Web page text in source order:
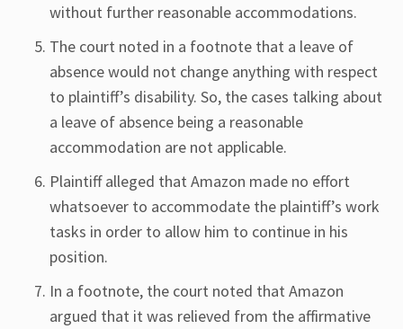
without further reasonable accommodations.
The court noted in a footnote that a leave of
absence would not change anything with respect
to plaintiff’s disability. So, the cases talking about
a leave of absence being a reasonable
accommodation are not applicable.
Plaintiff alleged that Amazon made no effort
whatsoever to accommodate the plaintiff’s work
tasks in order to allow him to continue in his
position.
In a footnote, the court noted that Amazon
argued that it was relieved from the affirmative